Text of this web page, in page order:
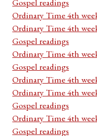
Gospel readings
Ordinary Time 4th
Ordinary Time 4th
Gospel readings
Ordinary Time 4th
Gospel readings
Ordinary Time 4th
Ordinary Time 4th
Gospel readings
Ordinary Time 4th
Gospel readings